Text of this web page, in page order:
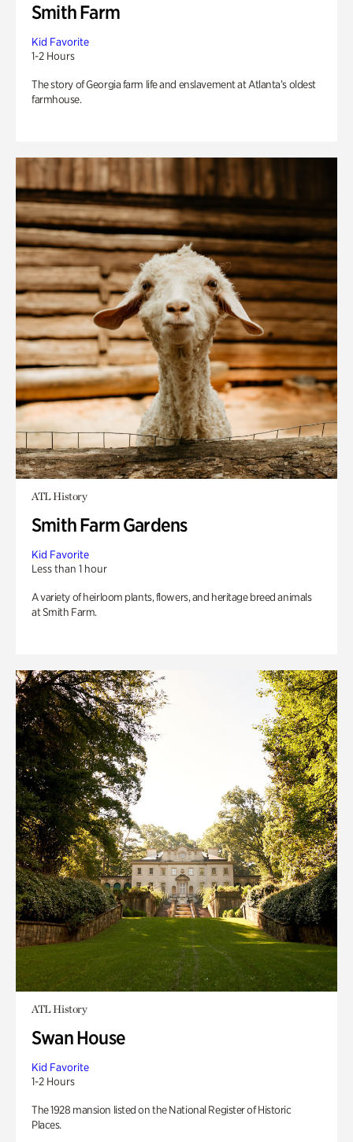
Smith Farm
Kid Favorite
1-2 Hours
The story of Georgia farm life and enslavement at Atlanta’s oldest
farmhouse.
ATL History
Smith Farm Gardens
Kid Favorite
Less than 1 hour
A variety of heirloom plants, flowers, and heritage breed animals
at Smith Farm.
ATL History
Swan House
Kid Favorite
1-2 Hours
The 1928 mansion listed on the National Register of Historic
Places.